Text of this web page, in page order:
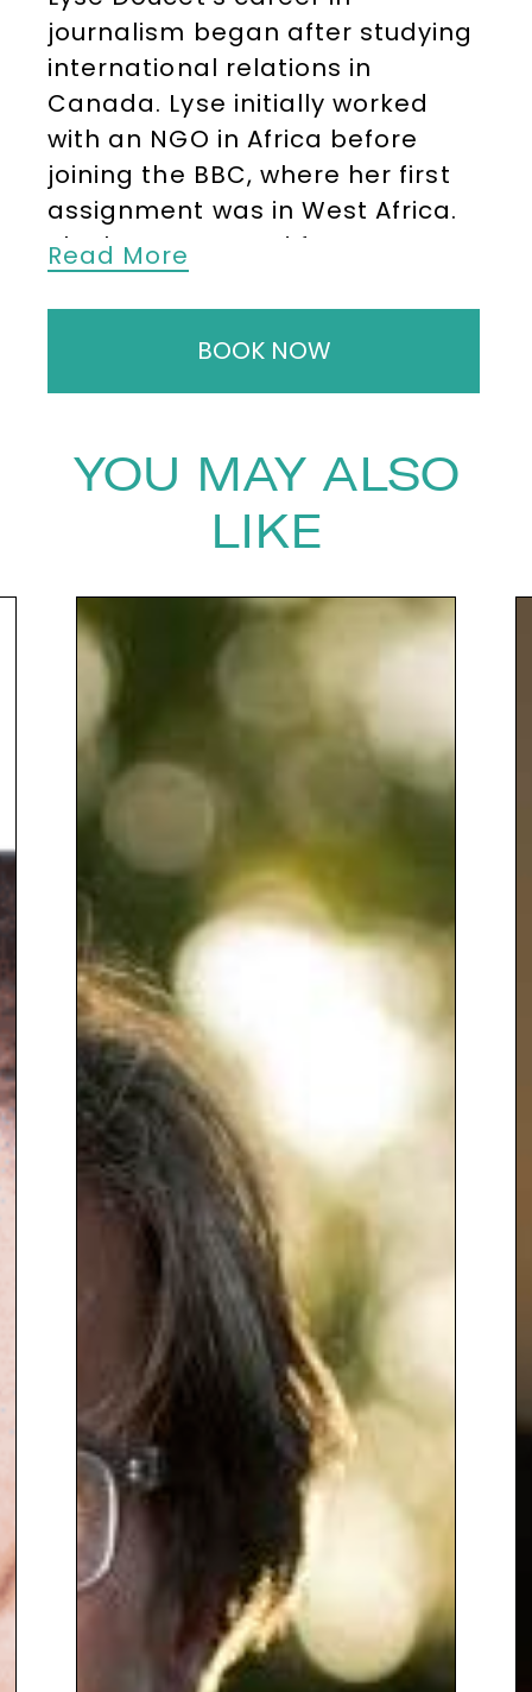
journalism began after studying
international relations in
Canada. Lyse initially worked
with an NGO in Africa before
joining the BBC, where her first
assignment was in West Africa.
She later reported from
Pakistan, Iran, and Afghanistan,
covering major events such as
the Soviet withdrawal.
moved to Jordan to establish
followed by a posting in
Jerusalem, where she deepened
her expertise in Middle Eastern
significant conflict in the region
since the mid-1990s, including
the Arab Spring and the Syrian
civil war
, as well as key political
events and natural disasters in
Withextensive knowledge of
Middle Eastern politics,
commerce, and culture, Lyse is
renowned for her ability to
provide insightful analysis of the
region’s complex and shifting
dynamics. She skillfully
communicates complex and
emotive issues, blending
humanity with analysis to focus
on both significant political
events and their impact on
affected communities.
Lyse often draws parallels
between global uncertainties
and organisational risks in her
discussions, offering unique
perspectives. As a board
member of Inter Mediate, she is
involved in fostering dialogue
and negotiation in some of the
world’s most challenging
conflicts. Lyse brings honesty,
energy, and even humor to her
Read More
BOOK NOW
YOU MAY ALSO
LIKE